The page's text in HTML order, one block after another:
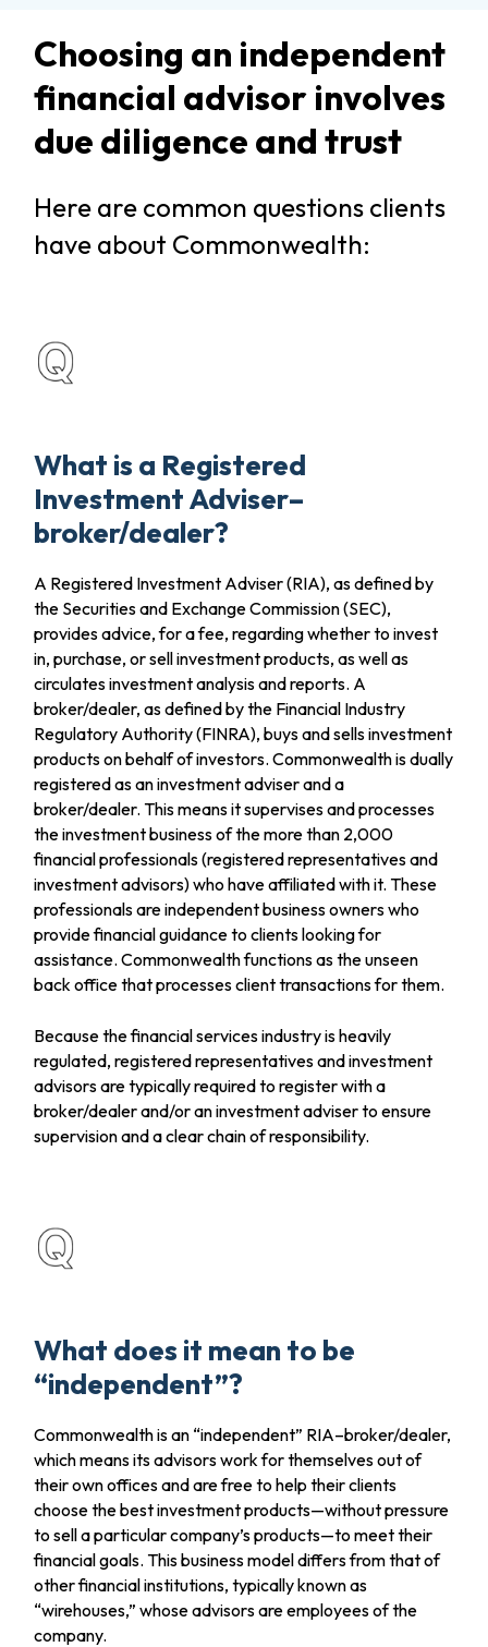
Choosing an independent
financial advisor involves
due diligence and trust
Here are common questions clients
have about Commonwealth:
What is a Registered
Investment Adviser–
broker/dealer?
A Registered Investment Adviser (RIA), as defined by
the Securities and Exchange Commission (SEC),
provides advice, for a fee, regarding whether to invest
in, purchase, or sell investment products, as well as
circulates investment analysis and reports. A
broker/dealer, as defined by the Financial Industry
Regulatory Authority (FINRA), buys and sells investment
products on behalf of investors. Commonwealth is dually
registered as an investment adviser and a
broker/dealer. This means it supervises and processes
the investment business of the more than 2,000
financial professionals (registered representatives and
investment advisors) who have affiliated with it. These
professionals are independent business owners who
provide financial guidance to clients looking for
assistance. Commonwealth functions as the unseen
back office that processes client transactions for them.
Because the financial services industry is heavily
regulated, registered representatives and investment
advisors are typically required to register with a
broker/dealer and/or an investment adviser to ensure
supervision and a clear chain of responsibility.
What does it mean to be
“independent”?
Commonwealth is an “independent” RIA–broker/dealer,
which means its advisors work for themselves out of
their own offices and are free to help their clients
choose the best investment products—without pressure
to sell a particular company’s products—to meet their
financial goals. This business model differs from that of
other financial institutions, typically known as
“wirehouses,” whose advisors are employees of the
company.